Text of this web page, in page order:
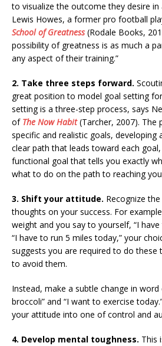
to visualize the outcome they desire in
Lewis Howes, a former pro football
School of Greatness(Rodale Books,
possibility of greatness is as much a
any aspect of their training.”
2. Take three steps forward.
great position to model goal setting
setting is a three-step process, says
of The Now Habit(Tarcher, 2007). The
specific and realistic goals,
clear path that leads toward each
functional goal that tells you exactly
what to do on the path to reaching
3. Shift your attitude. Recognize
thoughts on your success. For
weight and you say to yourself, “I
“I have to run 5 miles today,” your
suggests you are required to do these
to avoid them.
Instead, make a subtle change in
broccoli” and “I want to exercise
your attitude into one of control and
4. Develop mental toughness. This